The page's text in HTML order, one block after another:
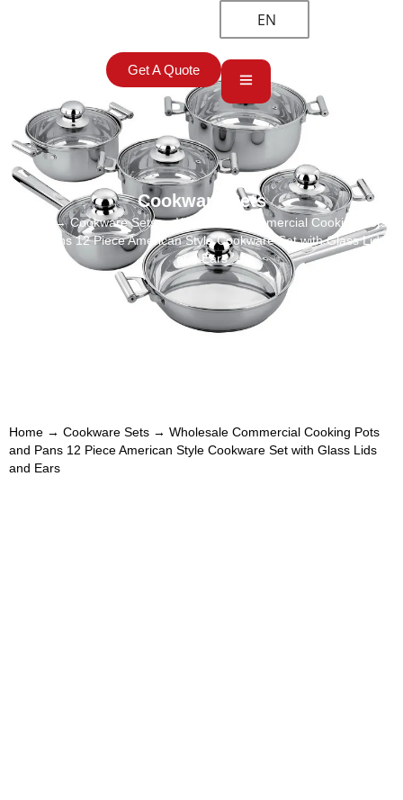
EN
Get A Quote
Cookware Sets
→Cookware Sets→ Wholesale Commercial Cooking Pots
and Pans 12 Piece American Style Cookware Set with Glass Lids
and Ears
Home → Cookware Sets → Wholesale Commercial Cooking Pots
and Pans 12 Piece American Style Cookware Set with Glass Lids
and Ears